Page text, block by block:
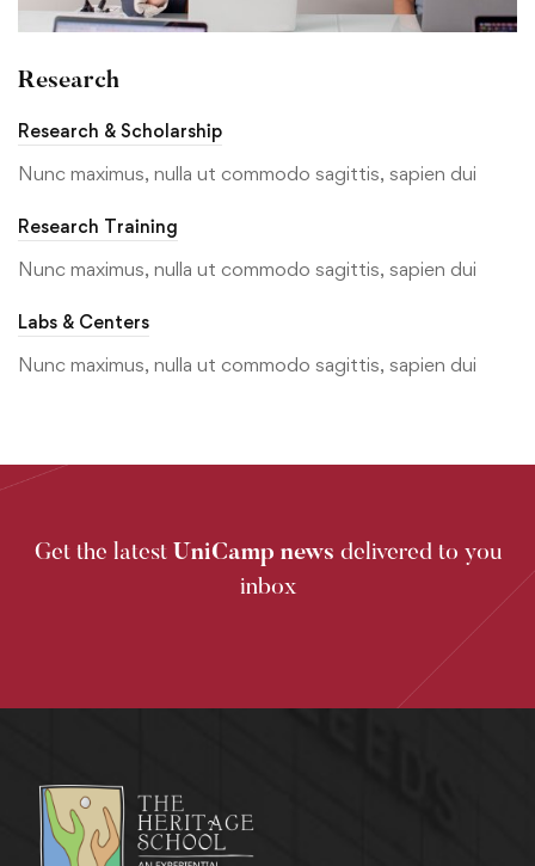
Research
Research & Scholarship
Nunc maximus, nulla ut commodo sagittis, sapien dui
Research Training
Nunc maximus, nulla ut commodo sagittis, sapien dui
Labs & Centers
Nunc maximus, nulla ut commodo sagittis, sapien dui
Get the latest UniCamp news delivered to you
inbox